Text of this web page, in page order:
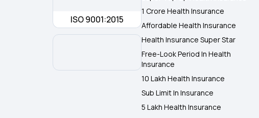
ISO 9001:2015
1 Crore Health Insurance
Affordable Health Insurance
Health Insurance Super Star
Free-Look Period In Health
Insurance
10 Lakh Health Insurance
Sub Limit In Insurance
5 Lakh Health Insurance